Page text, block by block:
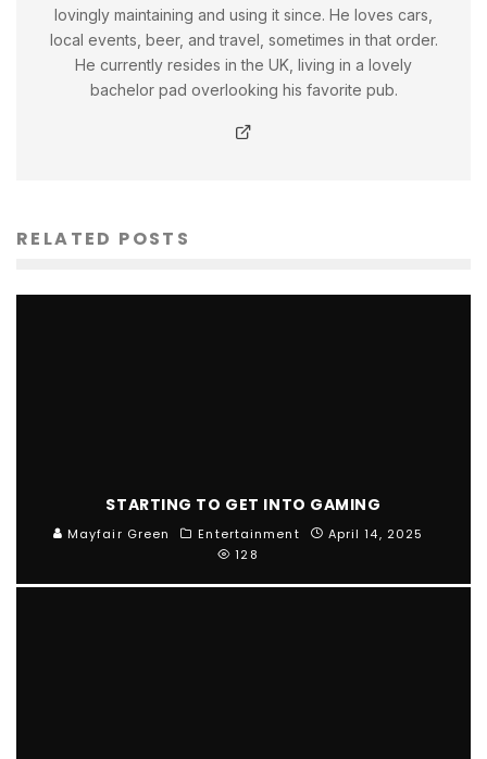
lovingly maintaining and using it since. He loves cars,
local events, beer, and travel, sometimes in that order.
He currently resides in the UK, living in a lovely
bachelor pad overlooking his favorite pub.
RELATED POSTS
STARTING TO GET INTO GAMING
Mayfair Green Entertainment
April 14, 2025
128